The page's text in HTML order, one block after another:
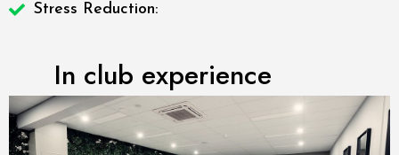
Stress Reduction:
In club experience